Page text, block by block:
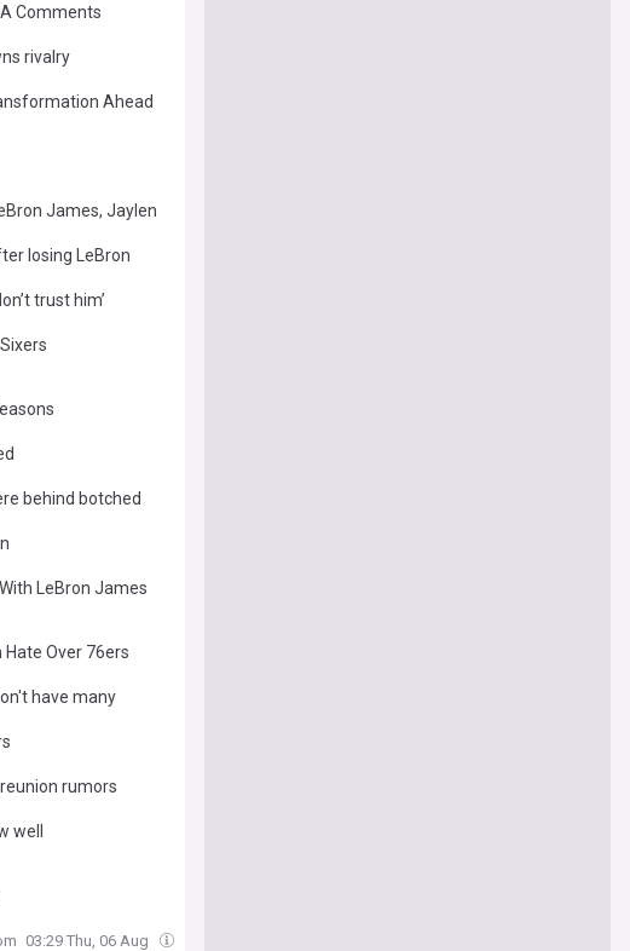
Comments
rivalry
Ahead
James, Jaylen
losing LeBron
trust him’
behind botched
LeBron James
Over 76ers
have many
rumors
well
03:29 Thu, 06 Aug